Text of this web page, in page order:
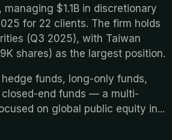
managing $1.1B in discretionary
for 22 clients. The firm holds
(Q3 2025), with Taiwan
shares) as the largest position.
funds, long-only funds,
end funds — a multi-
on global public equity in...